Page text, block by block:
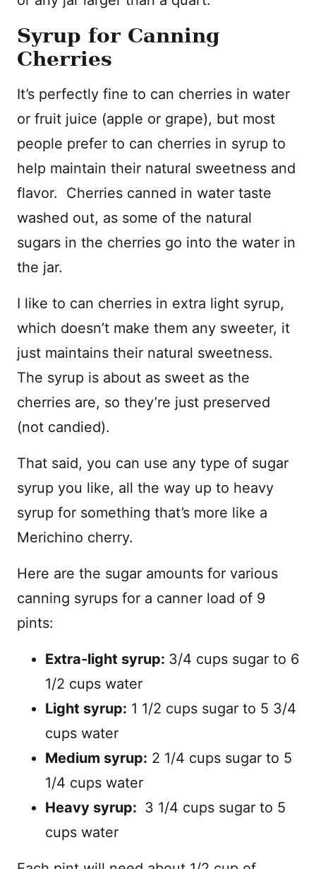
Syrup for Canning
Cherries
It’s perfectly fine to can cherries in water
or fruit juice (apple or grape), but most
people prefer to can cherries in syrup to
help maintain their natural sweetness and
flavor. Cherries canned in water taste
washed out, as some of the natural
sugars in the cherries go into the water in
the jar.
I like to can cherries in extra light syrup,
which doesn’t make them any sweeter, it
just maintains their natural sweetness.
The syrup is about as sweet as the
cherries are, so they’re just preserved
(not candied).
That said, you can use any type of sugar
syrup you like, all the way up to heavy
syrup for something that’s more like a
Merichino cherry.
Here are the sugar amounts for various
canning syrups for a canner load of 9
pints:
Extra-light syrup: 3/4 cups sugar to 6
1/2 cups water
Light syrup: 1 1/2 cups sugar to 5 3/4
cups water
Medium syrup: 2 1/4 cups sugar to 5
1/4 cups water
Heavy syrup: 3 1/4 cups sugar to 5
cups water